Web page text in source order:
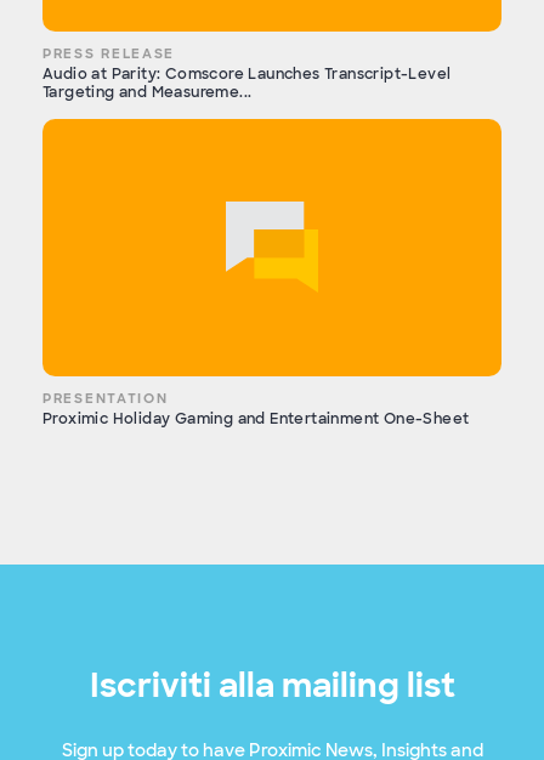
PRESS RELEASE
Audio at Parity: Comscore Launches Transcript-Level
Targeting and Measureme...
PRESENTATION
Proximic Holiday Gaming and Entertainment One-Sheet
Iscriviti alla mailing list
Sign up today to have Proximic News, Insights and